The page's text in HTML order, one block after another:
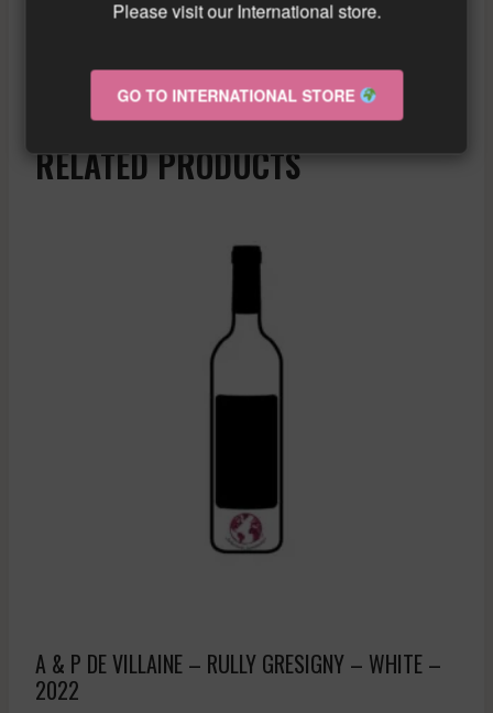
More info about the wine?Click here!
RELATED PRODUCTS
A & P DE VILLAINE – RULLY GRESIGNY – WHITE –
2022
Please visit our International store.
GO TO INTERNATIONAL STORE